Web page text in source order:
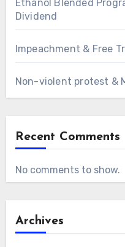
Ethanol Blended
Dividend
Impeachment & Free
Non-violent protest &
Recent Comments
No comments to show.
Archives